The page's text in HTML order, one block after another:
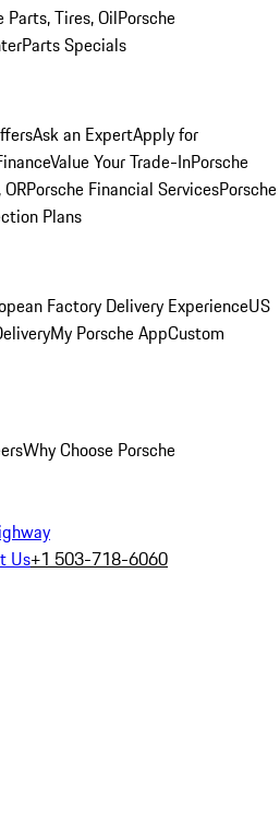
Parts, Tires, OilPorsche
Parts Specials
Ask an ExpertApply for
Value Your Trade-InPorsche
Porsche Financial ServicesPorsche
Plans
Factory Delivery ExperienceUS
My Porsche AppCustom
Why Choose Porsche
Us+1 503-718-6060